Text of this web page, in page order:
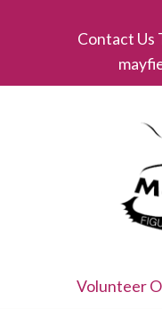
Contact Us
Volunteer